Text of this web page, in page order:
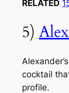
RELATED
5)
cocktail
profile.